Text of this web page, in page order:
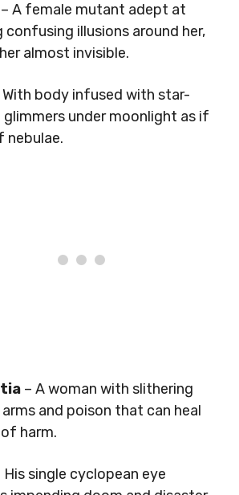
– A female mutant adept at
confusing illusions around her,
almost invisible.
With body infused with star-
glimmers under moonlight as if
nebulae.
– A woman with slithering
and poison that can heal
harm.
His single cyclopean eye